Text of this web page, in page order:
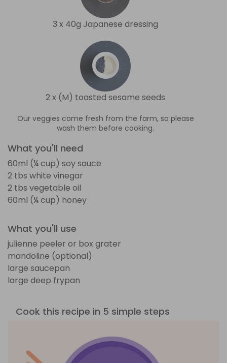
3 x 40g Japanese dressing
2 x (M) toasted sesame seeds
Our veggies come fresh from the farm, so please
wash them before cooking.
What you'll need
60ml (¼ cup) soy sauce
2 tbs white vinegar
2 tbs vegetable oil
60ml (¼ cup) honey
What you'll use
julienne peeler or box grater
mandoline (optional)
large saucepan
large deep frypan
Cook this recipe in 5 simple steps